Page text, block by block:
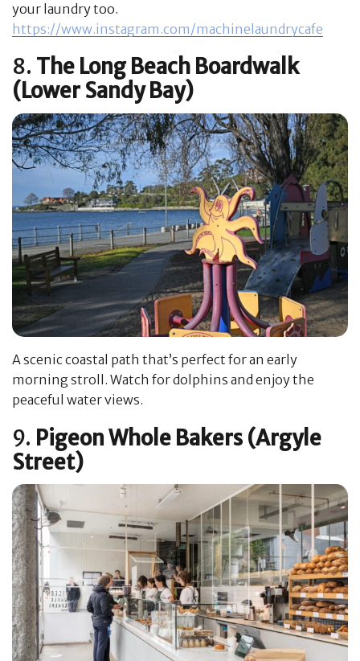
your laundry too.
https://www.instagram.com/machinelaundrycafe
8. The Long Beach Boardwalk
(Lower Sandy Bay)
A scenic coastal path that’s perfect for an early
morning stroll. Watch for dolphins and enjoy the
peaceful water views.
9. Pigeon Whole Bakers (Argyle
Street)